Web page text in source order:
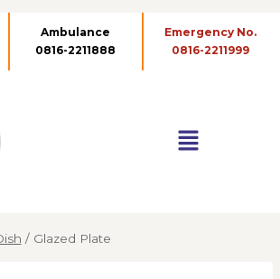
Ambulance
0816-2211888
/ Glazed Plate